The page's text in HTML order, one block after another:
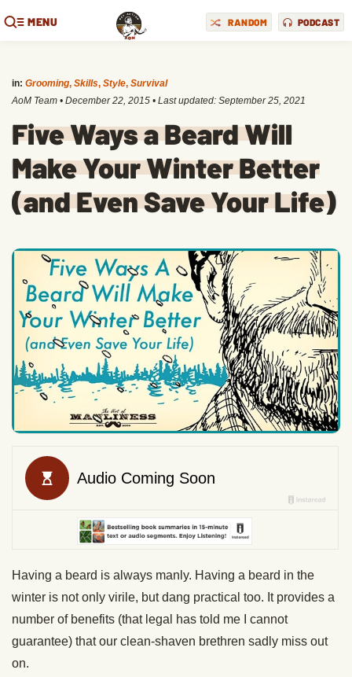
MENU RANDOM PODCAST
in: Grooming, Skills, Style, Survival
AoM Team • December 22, 2015 • Last updated: September 25, 2021
Five Ways a Beard Will
Make Your Winter Better
(and Even Save Your Life)
Having a beard is always manly. Having a beard in the
winter is not only virile, but dang practical too. It provides a
number of benefits (that legal has told me I cannot
guarantee) that our clean-shaven brethren sadly miss out
on.